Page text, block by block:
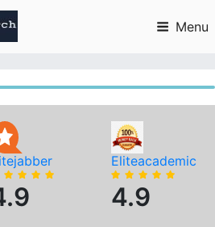
Menu
Eliteacademic
4.9